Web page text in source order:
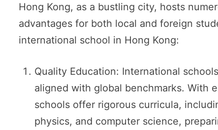
Hong Kong, as a bustling city, hosts
advantages for both local and foreign
international school in Hong Kong:
Quality Education: International
aligned with global benchmarks. With
schools offer rigorous curricula,
physics, and computer science,